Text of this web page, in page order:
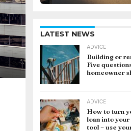
LATEST NEWS
ADVICE
Building or
Five
homeowner
ADVICE
How to turn
loan into
tool – use